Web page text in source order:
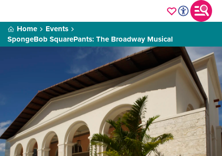
Home
Events
SpongeBob SquarePants: The Broadway Musical